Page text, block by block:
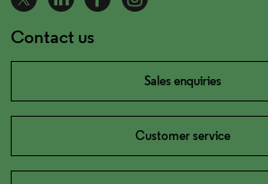
Contact us
Sales enquiries
Customer service